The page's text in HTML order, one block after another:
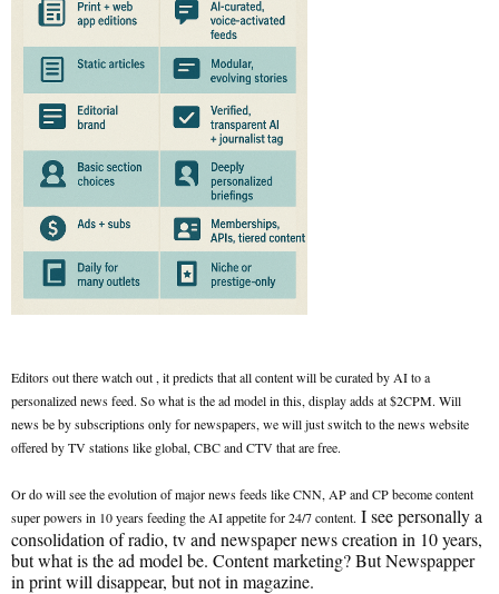
Editors out there watch out , it predicts that all content will be curated by AI to a
personalized news feed. So what is the ad model in this, display adds at $2CPM. Will
news be by subscriptions only for newspapers, we will just switch to the news website
offered by TV stations like global, CBC and CTV that are free.
Or do will see the evolution of major news feeds like CNN, AP and CP become content
super powers in 10 years feeding the AI appetite for 24/7 content. I see personally a
consolidation of radio, tv and newspaper news creation in 10 years,
but what is the ad model be. Content marketing? But Newspapper
in print will disappear, but not in magazine.